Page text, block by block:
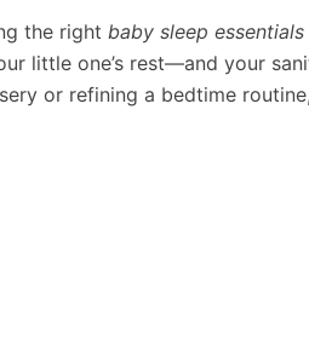
the right baby sleep essentials
little one’s rest—and your
or refining a bedtime